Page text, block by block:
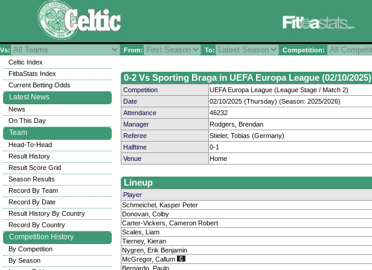
Vs: From: To: Competition:
0-2 Vs Sporting Braga in UEFA Europa League (02/10/2025)
Competition
UEFA Europa League (League Stage / Match 2)
Date
02/10/2025 (Thursday) (Season: 2025/2026)
Attendance
46232
Manager
Rodgers, Brendan
Referee
Stieler, Tobias (Germany)
Halftime
0-1
Venue
Home
Lineup
Player
Schmeichel, Kasper Peter
Donovan, Colby
Carter-Vickers, Cameron Robert
Scales, Liam
Tierney, Kieran
Nygren, Erik Benjamin
McGregor, Callum
Bernardo, Paulo
Celtic Index
FitbaStats Index
Current Betting Odds
Latest News
News
On This Day
Team
Head-To-Head
Result History
Result Score Grid
Season Results
Record By Team
Record By Date
Result History By Country
Record By Country
Competition History
By Competition
By Season